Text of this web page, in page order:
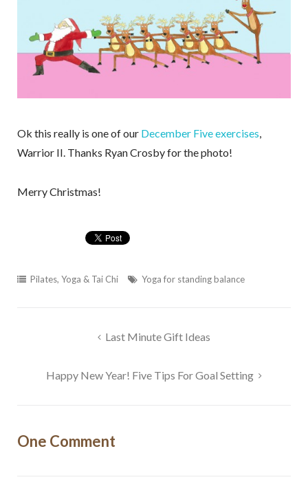
Ok this really is one of our December Five exercises,
Warrior II. Thanks Ryan Crosby for the photo!
Merry Christmas!
Pilates, Yoga & Tai Chi Yoga for standing balance
Last Minute Gift Ideas
Happy New Year! Five Tips For Goal Setting
One Comment